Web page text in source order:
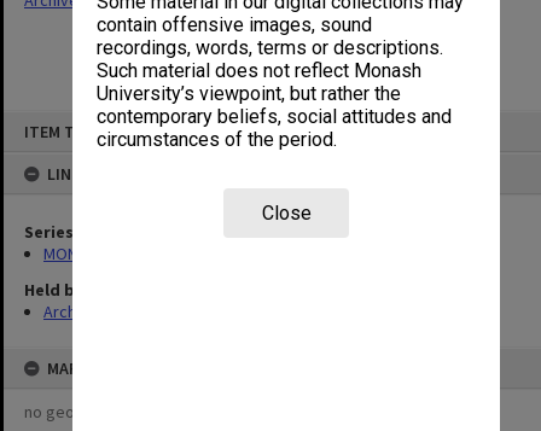
contain offensive images, sound
recordings, words, terms or descriptions.
Such material does not reflect Monash
University’s viewpoint, but rather the
contemporary beliefs, social attitudes and
circumstances of the period.
Close
ITEM TYPE: ITEM
LINKED TO
Series
MON335: Photographs related to Monash University
Held by
Archives
MAP
no geotags or polygons yet